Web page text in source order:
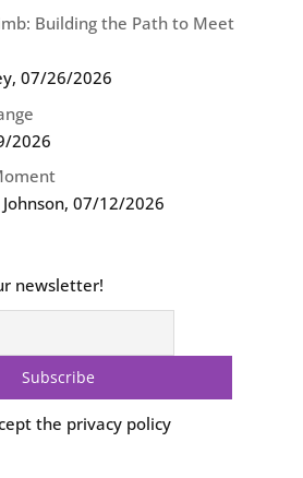
Building the Path to Meet
, 07/26/2026
2026
, 07/12/2026
newsletter!
the privacy policy